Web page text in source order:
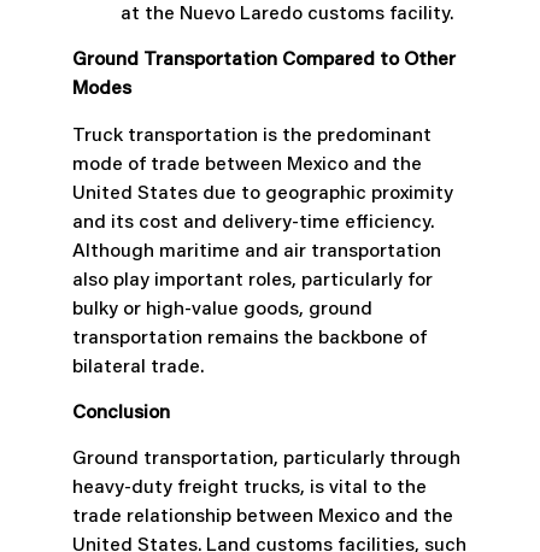
at the Nuevo Laredo customs facility.
Ground Transportation Compared to Other
Modes
Truck transportation is the predominant
mode of trade between Mexico and the
United States due to geographic proximity
and its cost and delivery-time efficiency.
Although maritime and air transportation
also play important roles, particularly for
bulky or high-value goods, ground
transportation remains the backbone of
bilateral trade.
Conclusion
Ground transportation, particularly through
heavy-duty freight trucks, is vital to the
trade relationship between Mexico and the
United States. Land customs facilities, such